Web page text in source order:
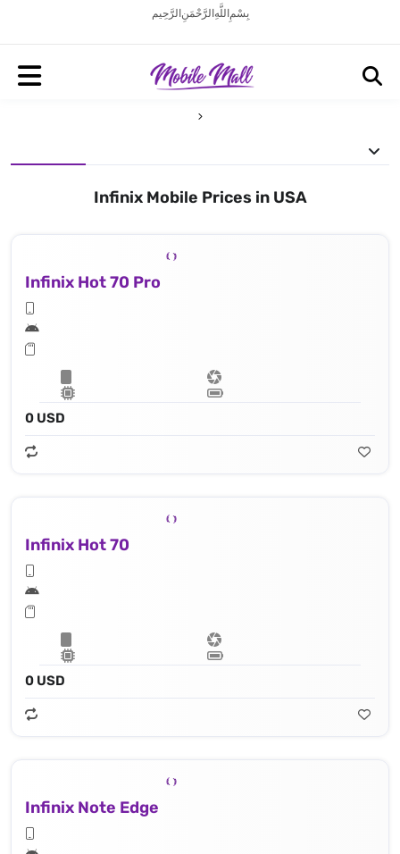
بِسْمِ اللَّهِ الرَّحْمَنِ الرَّحِيم
Infinix Mobile Prices in USA
Infinix Hot 70 Pro
0 USD
Infinix Hot 70
0 USD
Infinix Note Edge